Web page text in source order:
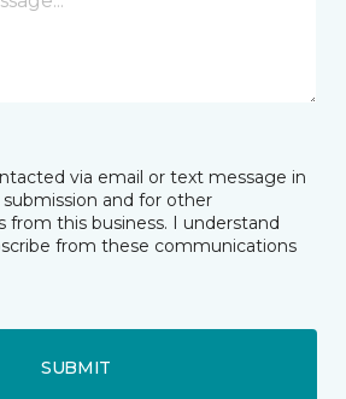
via email or text message in
and for other
from this business. I understand
from these communications
SUBMIT